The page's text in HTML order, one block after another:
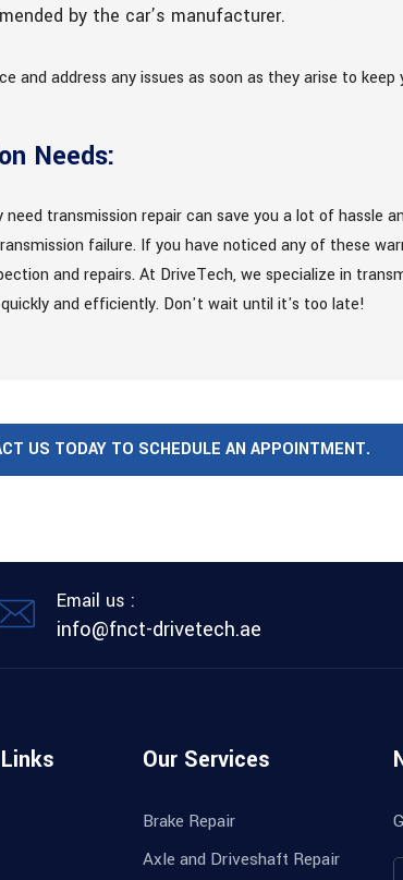
by the car’s manufacturer.
address any issues as soon as they arise to
Needs:
transmission repair can save you a lot of hassle
failure. If you have noticed any of these
and repairs. At DriveTech, we specialize in
and efficiently. Don't wait until it's too late!
US TODAY TO SCHEDULE AN APPOINTMENT.
Email us :
info@fnct-drivetech.ae
Our Services
Brake Repair
Axle and Driveshaft Repair